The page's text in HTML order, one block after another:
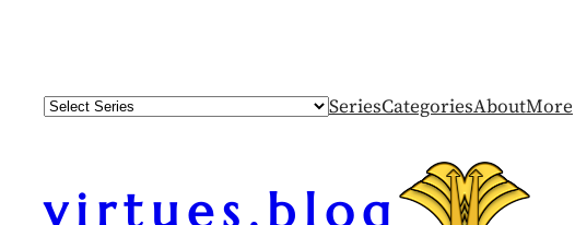
SeriesCategoriesAboutMore
virtues.blog